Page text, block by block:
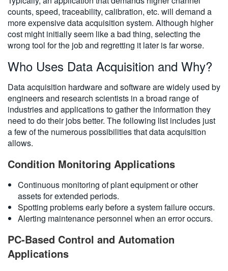
counts, speed, traceability, calibration, etc. will demand a
more expensive data acquisition system. Although higher
cost might initially seem like a bad thing, selecting the
wrong tool for the job and regretting it later is far worse.
Who Uses Data Acquisition and Why?
Data acquisition hardware and software are widely used by
engineers and research scientists in a broad range of
industries and applications to gather the information they
need to do their jobs better. The following list includes just
a few of the numerous possibilities that data acquisition
allows.
Condition Monitoring Applications
Continuous monitoring of plant equipment or other
assets for extended periods.
Spotting problems early before a system failure occurs.
Alerting maintenance personnel when an error occurs.
PC-Based Control and Automation
Applications